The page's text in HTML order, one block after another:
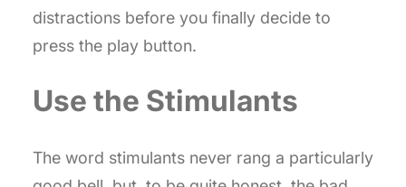
distractions before you finally decide to
press the play button.
Use the Stimulants
The word stimulants never rang a particularly